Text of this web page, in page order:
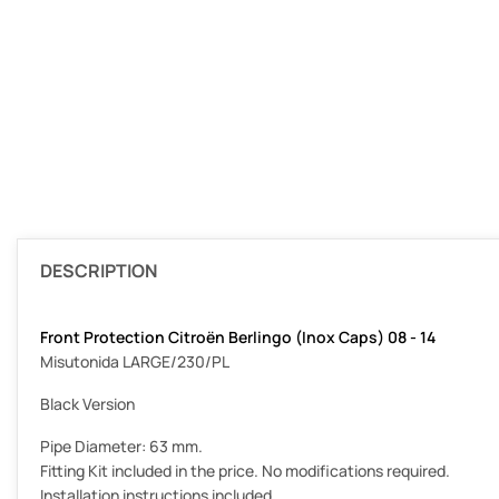
DESCRIPTION
Front Protection Citroën Berlingo (Inox Caps) 08 - 14
Misutonida LARGE/230/PL
Black Version
Pipe Diameter: 63 mm.
Fitting Kit included in the price. No modifications required.